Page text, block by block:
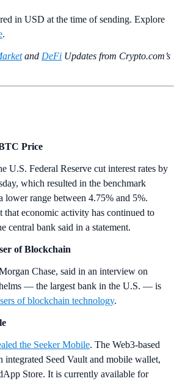
in USD at the time of sending. Explore
.
and DeFi Updates from Crypto.‌com’s
Price
U.S. Federal Reserve cut interest rates by
which resulted in the benchmark
lower range between 4.75% and 5%.
that economic activity has continued to
central bank said in a statement.
of Blockchain
Chase, said in an interview on
— the largest bank in the U.S. — is
of blockchain technology.
the Seeker Mobile. The Web3-based
integrated Seed Vault and mobile wallet,
Store. It is currently available for